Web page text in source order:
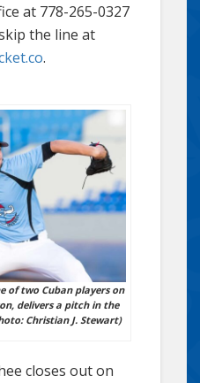
at 778-265-0327
the line at
.
of two Cuban players on
delivers a pitch in the
Christian J. Stewart)
closes out on